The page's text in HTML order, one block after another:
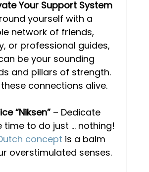
Your Support System
yourself with a
network of friends,
or professional guides,
be your sounding
and pillars of strength.
these connections alive.
“Niksen” – Dedicate
time to do just … nothing!
concept is a balm
overstimulated senses.